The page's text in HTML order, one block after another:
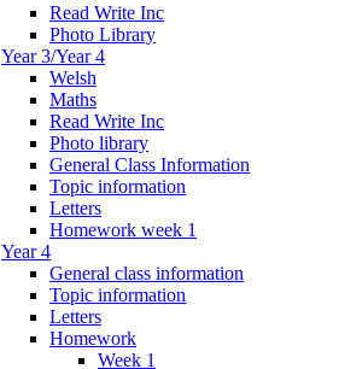
Read Write Inc
Photo Library
Year 3/Year 4
Welsh
Maths
Read Write Inc
Photo library
General Class Information
Topic information
Letters
Homework week 1
Year 4
General class information
Topic information
Letters
Homework
Week 1